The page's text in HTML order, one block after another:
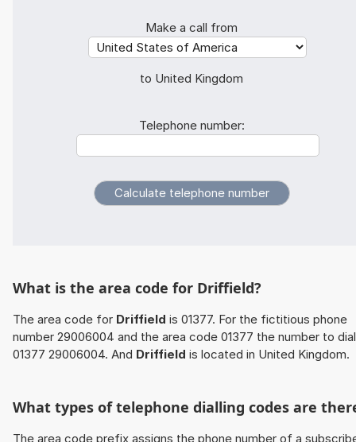
Make a call from
to United Kingdom
Telephone number:
What is the area code for Driffield?
The area code for Driffield is 01377. For the fictitious phone
number 29006004 and the area code 01377 the number to
01377 29006004. And Driffield is located in United Kingdom.
What types of telephone dialling codes are
The area code prefix assigns the phone number of a